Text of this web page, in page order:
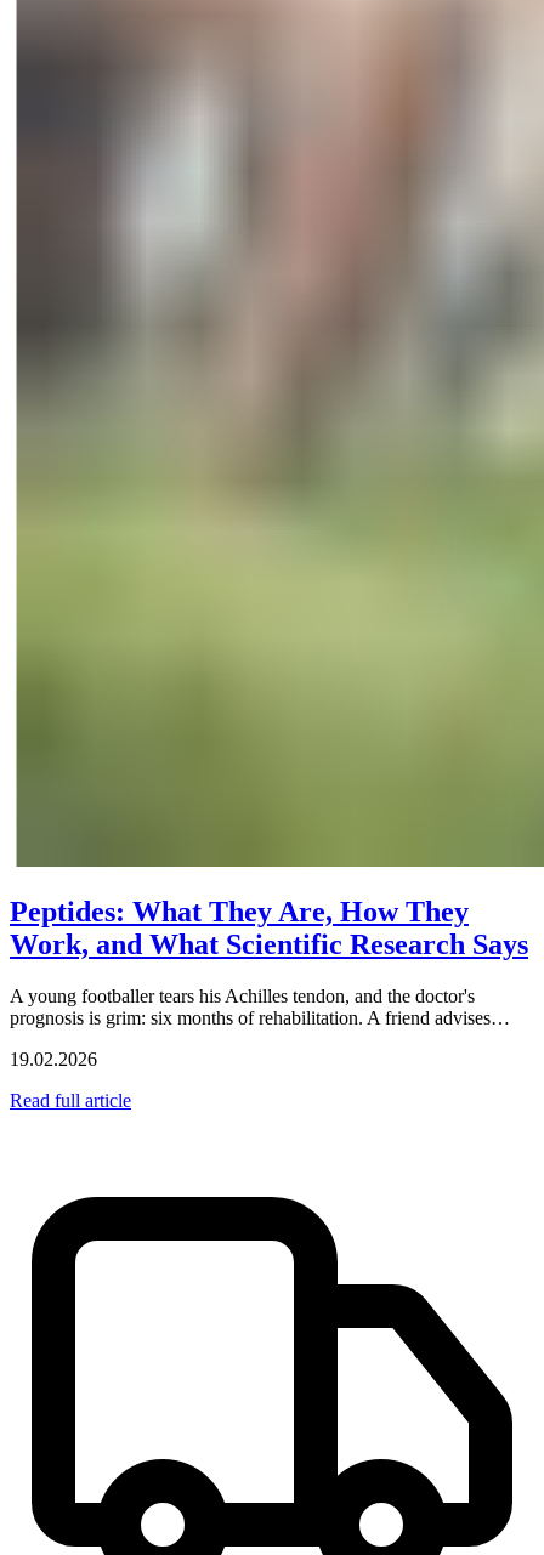
Peptides: What They Are, How They
Work, and What Scientific Research Says
A young footballer tears his Achilles tendon, and the doctor's
prognosis is grim: six months of rehabilitation. A friend advises…
19.02.2026
Read full article